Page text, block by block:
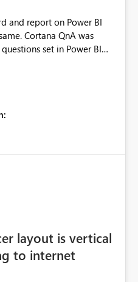
Cortana QnA was
in Power BI
test) QnA seems to
get the questions/ answer
is enabled on
to resolve the issue.
layout is vertical
to internet